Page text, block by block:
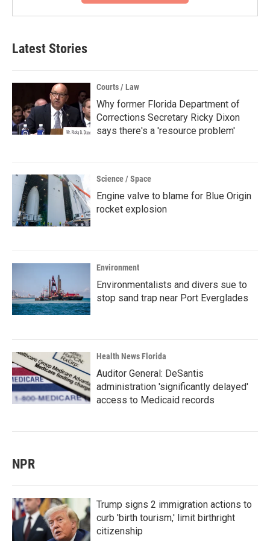
Latest Stories
Courts / Law
Why former Florida Department of
Corrections Secretary Ricky Dixon
says there's a 'resource problem'
Science / Space
Engine valve to blame for Blue Origin
rocket explosion
Environment
Environmentalists and divers sue to
stop sand trap near Port Everglades
Health News Florida
Auditor General: DeSantis
administration 'significantly delayed'
access to Medicaid records
NPR
Trump signs 2 immigration actions to
curb 'birth tourism,' limit birthright
citizenship